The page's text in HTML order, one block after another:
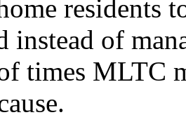
residents
instead of
times MLTC